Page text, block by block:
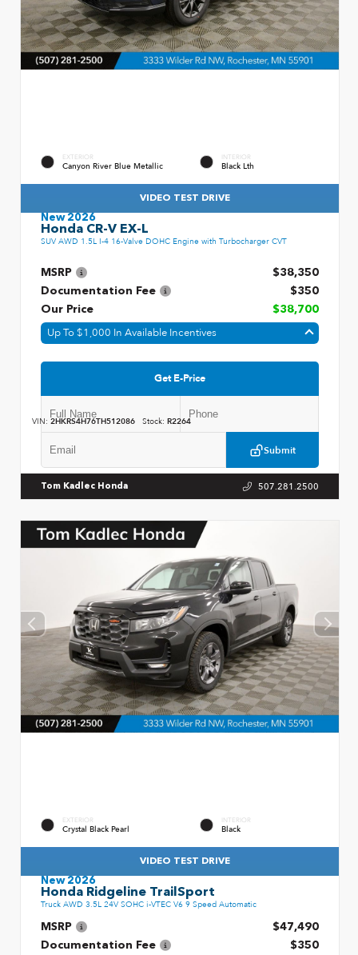
EXTERIOR
Canyon River Blue Metallic
INTERIOR
Black Lth
VIDEO TEST DRIVE
New 2026
Honda CR-V EX-L
SUV AWD 1.5L I-4 16-Valve DOHC Engine with Turbocharger CVT
MSRP
$38,350
Documentation Fee
$350
Our Price
$38,700
Up To $1,000 In Available Incentives
Get E-Price
Submit
VIN: 2HKRS4H76TH512086 Stock: R2264
Tom Kadlec Honda 507.281.2500
EXTERIOR
Crystal Black Pearl
INTERIOR
Black
VIDEO TEST DRIVE
New 2026
Honda Ridgeline TrailSport
Truck AWD 3.5L 24V SOHC i-VTEC V6 9 Speed Automatic
MSRP
$47,490
Documentation Fee
$350